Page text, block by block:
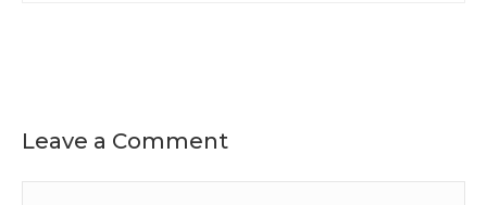
Leave a Comment